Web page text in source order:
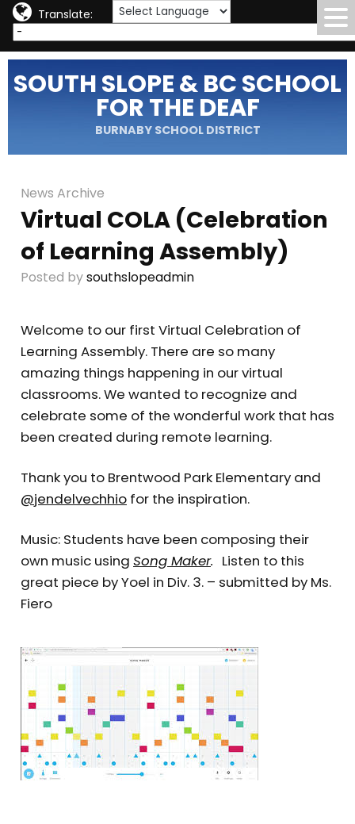
Translate:
SOUTH SLOPE & BC SCHOOL
FOR THE DEAF
BURNABY SCHOOL DISTRICT
News Archive
Virtual COLA (Celebration
of Learning Assembly)
Posted bysouthslopeadmin
Welcome to our first Virtual Celebration of
Learning Assembly. There are so many
amazing things happening in our virtual
classrooms. We wanted to recognize and
celebrate some of the wonderful work that has
been created during remote learning.
Thank you to Brentwood Park Elementary and
@jendelvechhio for the inspiration.
Music: Students have been composing their
own music using Song Maker. Listen to this
great piece by Yoel in Div. 3. – submitted by Ms.
Fiero